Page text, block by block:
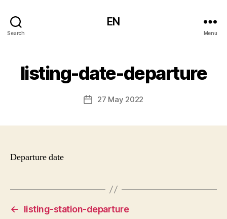
Search
EN
Menu
listing-date-departure
Post27 May 2022
Departure date
←
listing-station-departure